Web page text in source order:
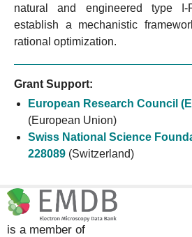
natural and engineered type I-
establish a mechanistic
rational optimization.
Grant Support:
European Research Council
(European Union)
Swiss National Science
228089 (Switzerland)
is a member of